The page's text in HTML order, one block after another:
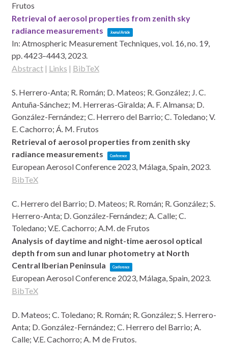
Frutos
Retrieval of aerosol properties from zenith sky
radiance measurements
Journal Article
In: Atmospheric Measurement Techniques,vol. 16,no. 19,
pp. 4423–4443, 2023.
Abstract | Links | BibTeX
S. Herrero-Anta; R. Román; D. Mateos; R. González; J. C.
Antuña-Sánchez; M. Herreras-Giralda; A. F. Almansa; D.
González-Fernández; C. Herrero del Barrio; C. Toledano; V.
E. Cachorro; Á. M. Frutos
Retrieval of aerosol properties from zenith sky
radiance measurements
Conference
European Aerosol Conference 2023, Málaga, Spain, 2023.
BibTeX
C. Herrero del Barrio; D. Mateos; R. Román; R. González; S.
Herrero-Anta; D. González-Fernández; A. Calle; C.
Toledano; V.E. Cachorro; A.M. de Frutos
Analysis of daytime and night-time aerosol optical
depth from sun and lunar photometry at North
Central Iberian Peninsula
Conference
European Aerosol Conference 2023, Málaga, Spain, 2023.
BibTeX
D. Mateos; C. Toledano; R. Román; R. González; S. Herrero-
Anta; D. González-Fernández; C. Herrero del Barrio; A.
Calle; V.E. Cachorro; A. M de Frutos.